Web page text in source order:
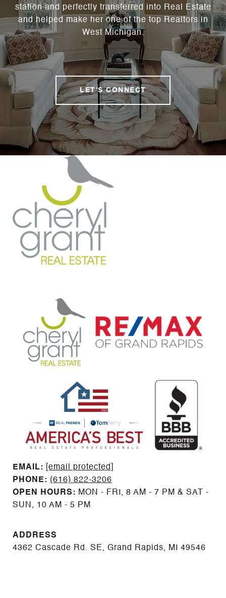
station and perfectly transferred into Real Estate
and helped make her one of the top Realtors in
West Michigan.
LET'S CONNECT
EMAIL: ​​​​​​​​​​​​​​
[email protected]
PHONE: (616) 822-3206
OPEN HOURS: MON - FRI, 8 AM - 7 PM & SAT -
SUN, 10 AM - 5 PM
ADDRESS
4362 Cascade Rd. SE, Grand Rapids, MI 49546